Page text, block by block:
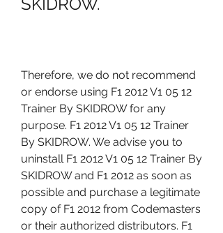
Therefore, we do not recommend
or endorse using F1 2012 V1 05 12
Trainer By SKIDROW for any
purpose. F1 2012 V1 05 12 Trainer
By SKIDROW. We advise you to
uninstall F1 2012 V1 05 12 Trainer By
SKIDROW and F1 2012 as soon as
possible and purchase a legitimate
copy of F1 2012 from Codemasters
or their authorized distributors. F1